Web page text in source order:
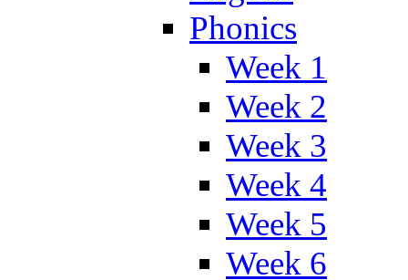
Phonics
Week 1
Week 2
Week 3
Week 4
Week 5
Week 6